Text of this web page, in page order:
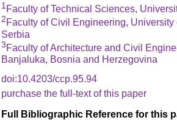
1 Faculty of Technical Sciences,
2 Faculty of Civil Engineering,
Serbia
3Faculty of Architecture and Civil
Banjaluka, Bosnia and Herzegovina
doi:10.4203/ccp.95.94
purchase the full-text of this paper
Full Bibliographic Reference for this